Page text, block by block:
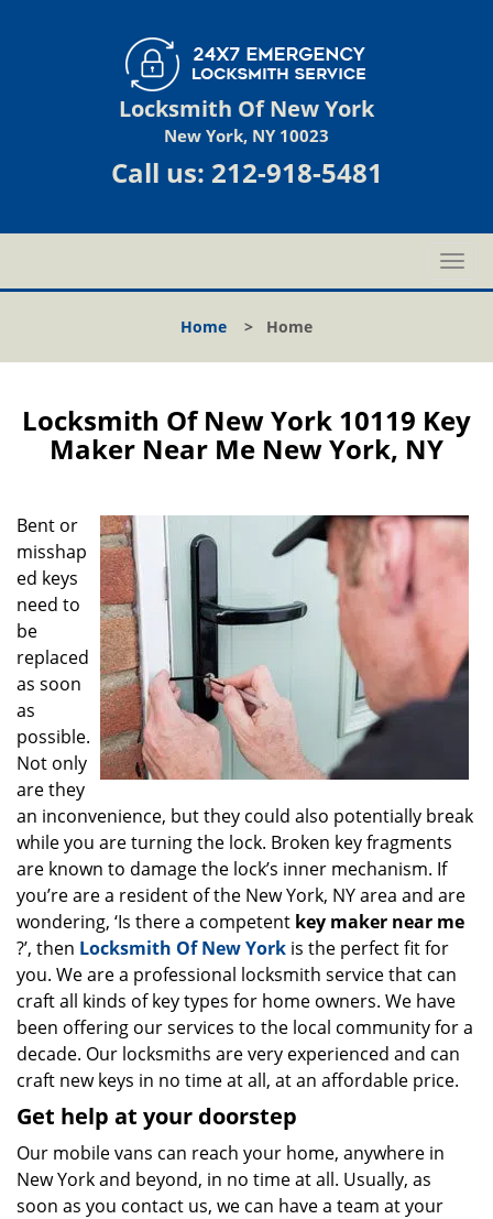
Locksmith Of New York
New York, NY 10023
Call us: 212-918-5481
T
o
l
a
a
Home > Home
Locksmith Of New York 10119 Key
Maker Near Me New York, NY
Bent or
misshap
ed keys
need to
be
replaced
as soon
as
possible.
Not only
are they
an inconvenience, but they could also potentially break
while you are turning the lock. Broken key fragments
are known to damage the lock’s inner mechanism. If
you’re are a resident of the New York, NY area and are
wondering, ‘Is there a competent key maker near me
?’, then Locksmith Of New York is the perfect fit for
you. We are a professional locksmith service that can
craft all kinds of key types for home owners. We have
been offering our services to the local community for a
decade. Our locksmiths are very experienced and can
craft new keys in no time at all, at an affordable price.
Get help at your doorstep
Our mobile vans can reach your home, anywhere in
New York and beyond, in no time at all. Usually, as
soon as you contact us, we can have a team at your